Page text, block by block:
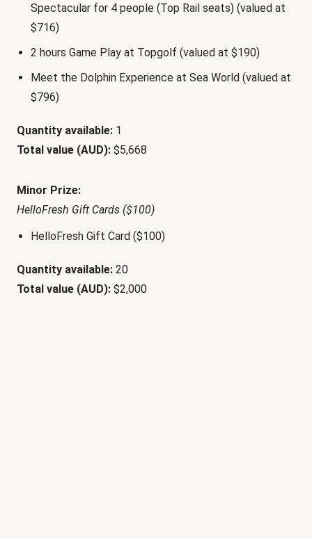
Spectacular for 4 people (Top Rail seats) (valued at
$716)
2 hours Game Play at Topgolf (valued at $190)
Meet the Dolphin Experience at Sea World (valued at
$796)
Quantity available: 1
Total value (AUD): $5,668
Minor Prize:
HelloFresh Gift Cards ($100)
HelloFresh Gift Card ($100)
Quantity available: 20
Total value (AUD): $2,000